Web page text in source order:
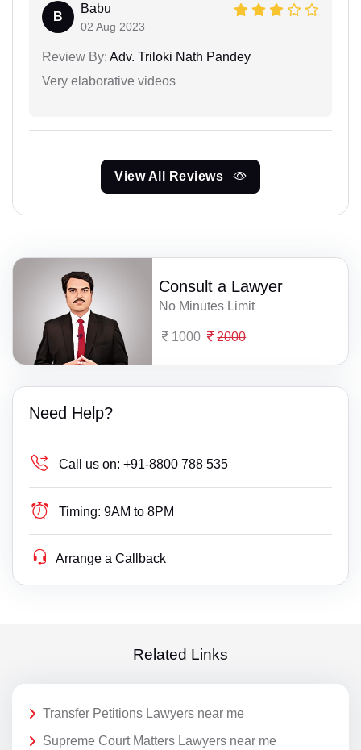
B
Babu
02 Aug 2023
Review By: Adv. Triloki Nath Pandey
Very elaborative videos
View All Reviews
Consult a Lawyer
No Minutes Limit
1000 2000
Need Help?
Call us on: +91-8800 788 535
Timing: 9AM to 8PM
Arrange a Callback
Related Links
Transfer Petitions Lawyers near me
Supreme Court Matters Lawyers near me